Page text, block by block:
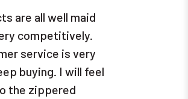
are all well maid
competitively.
service is very
buying. I will feel
the zippered